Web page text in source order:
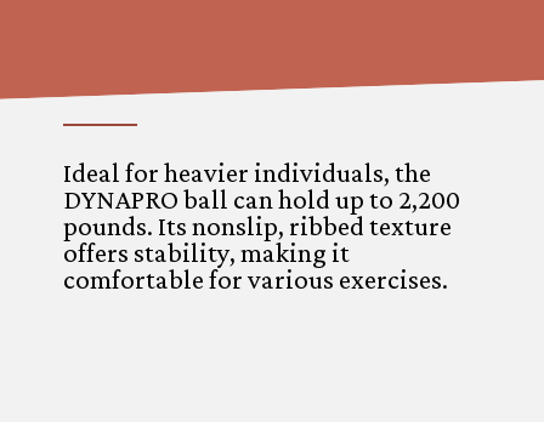
Ideal for heavier individuals, the
DYNAPRO ball can hold up to 2,200
pounds. Its nonslip, ribbed texture
offers stability, making it
comfortable for various exercises.